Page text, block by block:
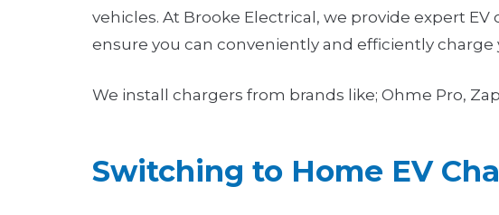
vehicles. At Brooke Electrical, we provide expert
ensure you can conveniently and efficiently charge
We install chargers from brands like; Ohme Pro,
Switching to Home EV